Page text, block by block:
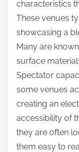
characteristics
These venues
showcasing a
Many are
surface
Spectator
some venues
creating an
accessibility of
they are often
them easy to